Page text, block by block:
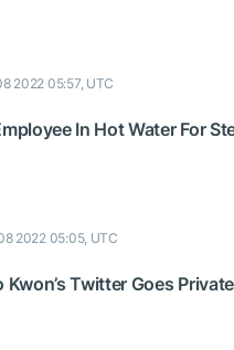
2022 05:57, UTC
In Hot Water For
2022 05:05, UTC
Kwon’s Twitter Goes